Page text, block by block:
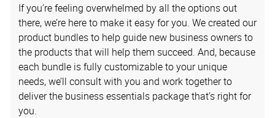
If you’re feeling overwhelmed by all the options out
there, we’re here to make it easy for you. We created our
product bundles to help guide new business owners to
the products that will help them succeed. And, because
each bundle is fully customizable to your unique
needs, we’ll consult with you and work together to
deliver the business essentials package that’s right for
you.